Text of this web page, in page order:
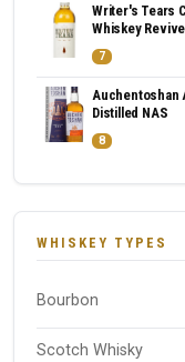
Writer's Tears
Whiskey
7
Auchentoshan
Distilled NAS
8
WHISKEY TYPES
Bourbon
Scotch Whisky